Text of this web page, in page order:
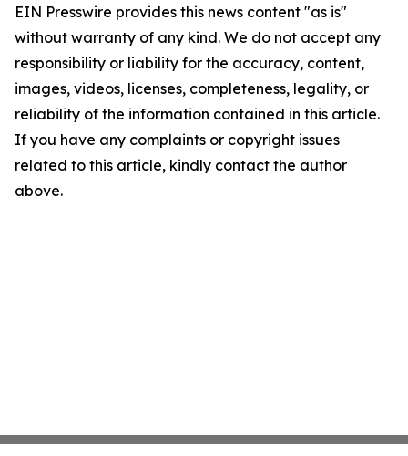
EIN Presswire provides this news content "as is"
without warranty of any kind. We do not accept any
responsibility or liability for the accuracy, content,
images, videos, licenses, completeness, legality, or
reliability of the information contained in this article.
If you have any complaints or copyright issues
related to this article, kindly contact the author
above.